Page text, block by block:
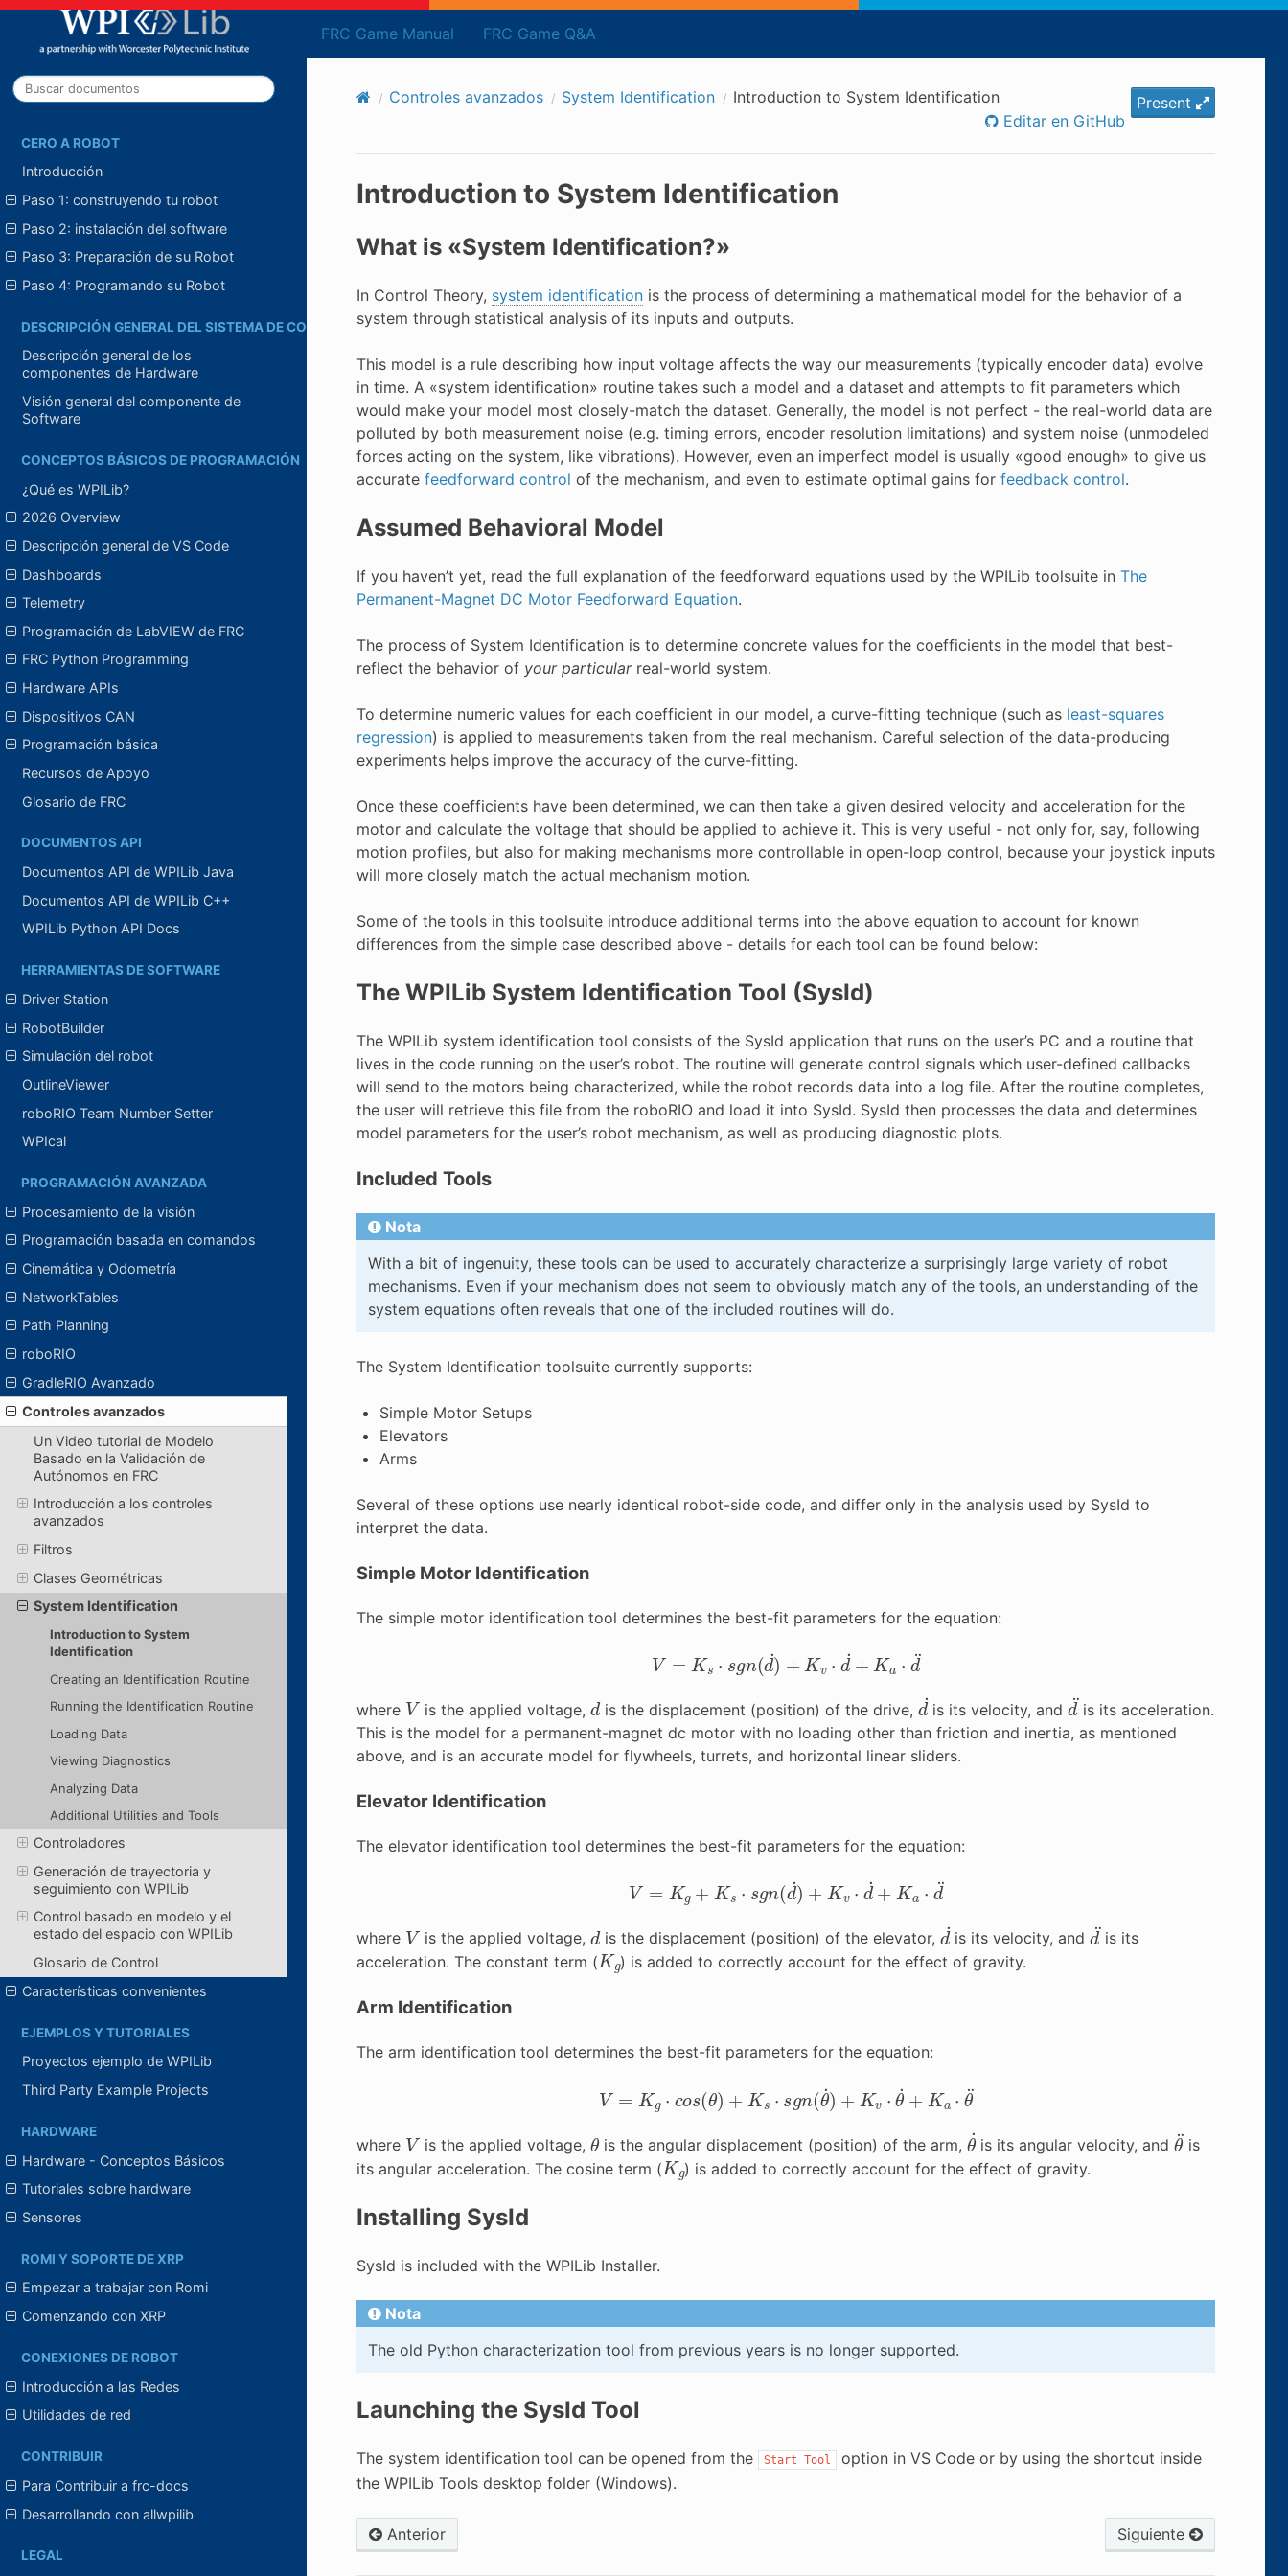
FRC Game Manual FRC Game Q&A
CERO A ROBOT
Introducción
Paso 1: construyendo tu robot
Paso 2: instalación del software
Paso 3: Preparación de su Robot
Paso 4: Programando su Robot
DESCRIPCIÓN GENERAL DEL SISTEMA DE CONTROL
Descripción general de los
componentes de Hardware
Visión general del componente de
Software
CONCEPTOS BÁSICOS DE PROGRAMACIÓN
¿Qué es WPILib?
2026 Overview
Descripción general de VS Code
Dashboards
Telemetry
Programación de LabVIEW de FRC
FRC Python Programming
Hardware APIs
Dispositivos CAN
Programación básica
Recursos de Apoyo
Glosario de FRC
DOCUMENTOS API
Documentos API de WPILib Java
Documentos API de WPILib C++
WPILib Python API Docs
HERRAMIENTAS DE SOFTWARE
Driver Station
RobotBuilder
Simulación del robot
OutlineViewer
roboRIO Team Number Setter
WPIcal
PROGRAMACIÓN AVANZADA
Procesamiento de la visión
Programación basada en comandos
Cinemática y Odometría
NetworkTables
Path Planning
roboRIO
GradleRIO Avanzado
Controles avanzados
Un Video tutorial de Modelo
Basado en la Validación de
Autónomos en FRC
Introducción a los controles
avanzados
Filtros
Clases Geométricas
System Identification
Introduction to System
Identification
Creating an Identification Routine
Running the Identification Routine
Loading Data
Viewing Diagnostics
Analyzing Data
Additional Utilities and Tools
Controladores
Generación de trayectoria y
seguimiento con WPILib
Control basado en modelo y el
estado del espacio con WPILib
Glosario de Control
Características convenientes
EJEMPLOS Y TUTORIALES
Proyectos ejemplo de WPILib
Third Party Example Projects
HARDWARE
Hardware - Conceptos Básicos
Tutoriales sobre hardware
Sensores
ROMI Y SOPORTE DE XRP
Empezar a trabajar con Romi
Comenzando con XRP
CONEXIONES DE ROBOT
Introducción a las Redes
Utilidades de red
CONTRIBUIR
Para Contribuir a frc-docs
Desarrollando con allwpilib
LEGAL
Controles avanzados System Identification Introduction to System Identification
Present
Editar en GitHub
Introduction to System Identification
What is «System Identification?»
In Control Theory, system identificationis the process of determining a mathematical model for the behavior of a
system through statistical analysis of its inputs and outputs.
This model is a rule describing how input voltage affects the way our measurements (typically encoder data) evolve
in time. A «system identification» routine takes such a model and a dataset and attempts to fit parameters which
would make your model most closely-match the dataset. Generally, the model is not perfect - the real-world data are
polluted by both measurement noise (e.g. timing errors, encoder resolution limitations) and system noise (unmodeled
forces acting on the system, like vibrations). However, even an imperfect model is usually «good enough» to give us
accurate feedforward control of the mechanism, and even to estimate optimal gains for feedback control.
Assumed Behavioral Model
If you haven’t yet, read the full explanation of the feedforward equations used by the WPILib toolsuite in The
Permanent-Magnet DC Motor Feedforward Equation.
The process of System Identification is to determine concrete values for the coefficients in the model that best-
reflect the behavior of your particularreal-world system.
To determine numeric values for each coefficient in our model, a curve-fitting technique (such as least-squares
regression) is applied to measurements taken from the real mechanism. Careful selection of the data-producing
experiments helps improve the accuracy of the curve-fitting.
Once these coefficients have been determined, we can then take a given desired velocity and acceleration for the
motor and calculate the voltage that should be applied to achieve it. This is very useful - not only for, say, following
motion profiles, but also for making mechanisms more controllable in open-loop control, because your joystick inputs
will more closely match the actual mechanism motion.
Some of the tools in this toolsuite introduce additional terms into the above equation to account for known
differences from the simple case described above - details for each tool can be found below:
The WPILib System Identification Tool (SysId)
The WPILib system identification tool consists of the SysId application that runs on the user’s PC and a routine that
lives in the code running on the user’s robot. The routine will generate control signals which user-defined callbacks
will send to the motors being characterized, while the robot records data into a log file. After the routine completes,
the user will retrieve this file from the roboRIO and load it into SysId. SysId then processes the data and determines
model parameters for the user’s robot mechanism, as well as producing diagnostic plots.
Included Tools
Nota
With a bit of ingenuity, these tools can be used to accurately characterize a surprisingly large variety of robot
mechanisms. Even if your mechanism does not seem to obviously match any of the tools, an understanding of the
system equations often reveals that one of the included routines will do.
The System Identification toolsuite currently supports:
Simple Motor Setups
Elevators
Arms
Several of these options use nearly identical robot-side code, and differ only in the analysis used by SysId to
interpret the data.
Simple Motor Identification
The simple motor identification tool determines the best-fit parameters for the equation:
Ks d˙) v⋅ + ⋅d
where Vis the applied voltage, dis the displacement (position) of the drive, dis its velocity, and dis its acceleration.
This is the model for a permanent-magnet dc motor with no loading other than friction and inertia, as mentioned
above, and is an accurate model for flywheels, turrets, and horizontal linear sliders.
Elevator Identification
The elevator identification tool determines the best-fit parameters for the equation:
=K Ks d ) v⋅d K d¨
where Vis the applied voltage, dis the displacement (position) of the elevator, d ˙
is its velocity, and d ¨
is its
acceleration. The constant term (Kg ) is added to correctly account for the effect of gravity.
Arm Identification
The arm identification tool determines the best-fit parameters for the equation:
=K s( θ Ks⋅ θ )+ v⋅θ K θ¨
where Vis the applied voltage, θ is the angular displacement (position) of the arm,θ ˙is its angular velocity, andθ ¨is
its angular acceleration. The cosine term (Kg) is added to correctly account for the effect of gravity.
Installing SysId
SysId is included with the WPILib Installer.
Nota
The old Python characterization tool from previous years is no longer supported.
Launching the SysId Tool
The system identification tool can be opened from the Start Tool
option in VS Code or by using the shortcut inside
the WPILib Tools desktop folder (Windows).
Anterior Siguiente